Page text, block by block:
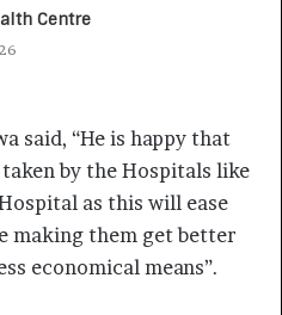
Centre
said, “He is happy that
by the Hospitals like
as this will ease
making them get better
economical means”.